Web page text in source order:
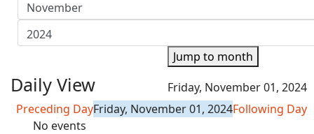
Jump to month
Daily View
Friday, November 01, 2024
Preceding DayFriday, November 01, 2024Following Day
No events